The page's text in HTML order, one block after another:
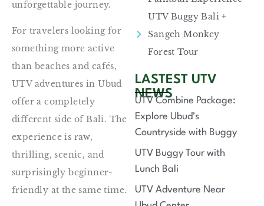
unforgettable journey.
For travelers looking for
something more active
than beaches and cafés,
UTV adventures in Ubud
offer a completely
different side of Bali. The
experience is raw,
thrilling, scenic, and
surprisingly beginner-
friendly at the same time.
UTV Buggy Bali +
Sangeh Monkey
Forest Tour
LASTEST UTV
NEWS
UTV Combine Package:
Explore Ubud’s
Countryside with Buggy
UTV Buggy Tour with
Lunch Bali
UTV Adventure Near